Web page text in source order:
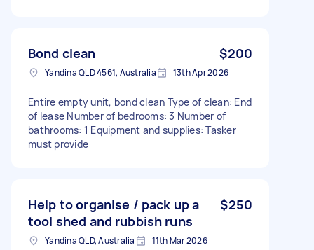
Bond clean $200
Yandina QLD 4561, Australia 13th Apr 2026
Entire empty unit, bond clean Type of clean: End
of lease Number of bedrooms: 3 Number of
bathrooms: 1 Equipment and supplies: Tasker
must provide
Help to organise / pack up a
tool shed and rubbish runs
$250
Yandina QLD, Australia 11th Mar 2026